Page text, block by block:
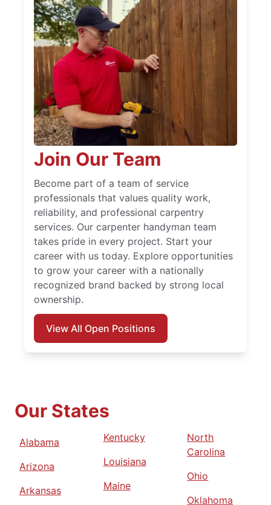
Join Our Team
Become part of a team of service
professionals that values quality work,
reliability, and professional carpentry
services. Our carpenter handyman team
takes pride in every project. Start your
career with us today. Explore opportunities
to grow your career with a nationally
recognized brand backed by strong local
ownership.
View All Open Positions
Our States
Alabama
Arizona
Arkansas
Kentucky
Louisiana
Maine
North
Carolina
Ohio
Oklahoma